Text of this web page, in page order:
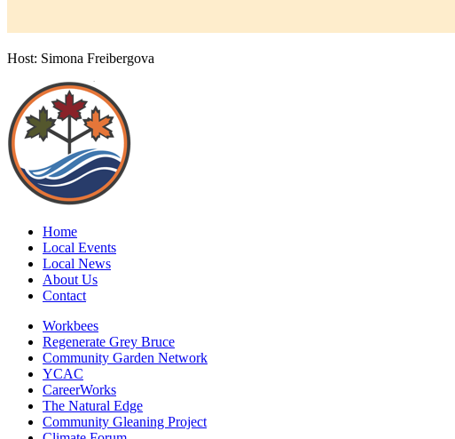
Host: Simona Freibergova
Home
Local Events
Local News
About Us
Contact
Workbees
Regenerate Grey Bruce
Community Garden Network
YCAC
CareerWorks
The Natural Edge
Community Gleaning Project